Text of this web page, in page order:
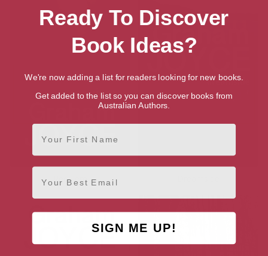
Requiem
Ready To Discover
Book Ideas?
We're now adding a list for readers looking for new books.
Get added to the list so you can discover books from
Australian Authors.
First Name
Email
SIGN ME UP!